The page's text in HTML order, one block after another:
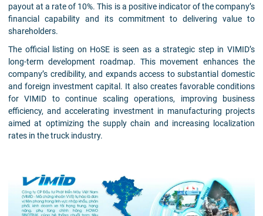
payout at a rate of 10%. This is a positive indicator of the company’s
financial capability and its commitment to delivering value to
shareholders.
The official listing on HoSE is seen as a strategic step in VIMID’s
long-term development roadmap. This movement enhances the
company’s credibility, and expands access to substantial domestic
and foreign investment capital. It also creates favorable conditions
for VIMID to continue scaling operations, improving business
efficiency, and accelerating investment in manufacturing projects
aimed at optimizing the supply chain and increasing localization
rates in the truck industry.